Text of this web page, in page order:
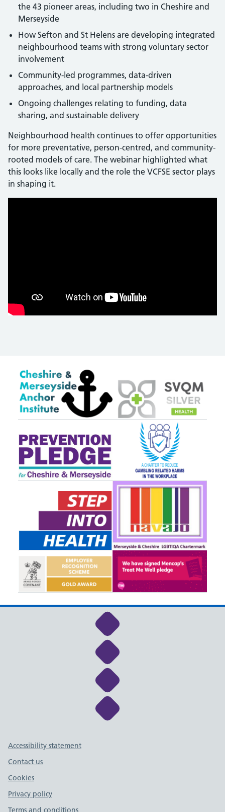
the 43 pioneer areas, including two in Cheshire and
Merseyside
How Sefton and St Helens are developing integrated
neighbourhood teams with strong voluntary sector
involvement
Community-led programmes, data-driven
approaches, and local partnership models
Ongoing challenges relating to funding, data
sharing, and sustainable delivery
Neighbourhood health continues to offer opportunities
for more preventative, person-centred, and community-
rooted models of care. The webinar highlighted what
this looks like locally and the role the VCFSE sector plays
in shaping it.
Link to NHS Cheshire
Link to NHS Cheshire
Link to NHS Cheshire
Link to NHS Cheshire
Support links
Accessibility statement
Contact us
Cookies
Privacy policy
Terms and conditions